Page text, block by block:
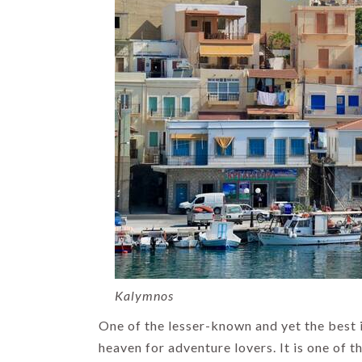
Kalymnos
One of the lesser-known and yet the best
heaven for adventure lovers. It is one of
HIMACHAL
INDIA HOLIDAYS
TOP DOMESTIC
List of 14
Famous Places